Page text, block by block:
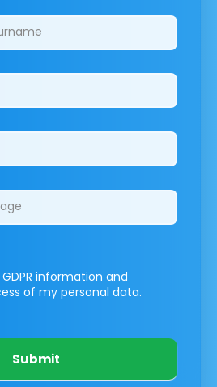
information and
of my personal data.
Submit